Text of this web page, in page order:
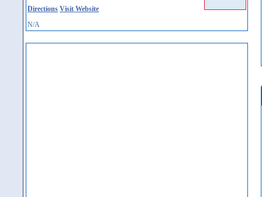
Directions Visit Website
N/A